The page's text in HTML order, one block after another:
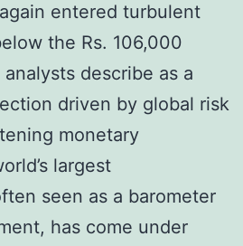
entered turbulent
the Rs. 106,000
describe as a
driven by global risk
monetary
largest
seen as a barometer
has come under